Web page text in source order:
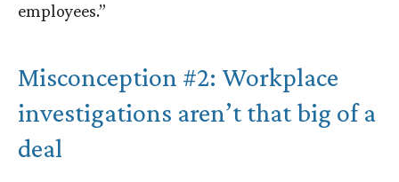
employees.”
Misconception #2: Workplace
investigations aren’t that big of a
deal